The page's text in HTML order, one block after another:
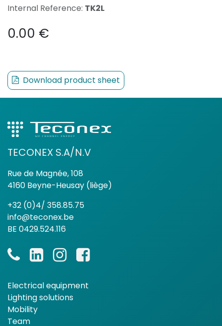
Internal Reference: TK2L
0.00 €
Download product sheet
TECONEX S.A/N.V
Rue de Magnée, 108
4160 Beyne-Heusay (liège)
+32 (0)4/ 358.85.75
info@teconex.be
BE 0429.524.116
Electrical equipment
Lighting solutions
Mobility
Team